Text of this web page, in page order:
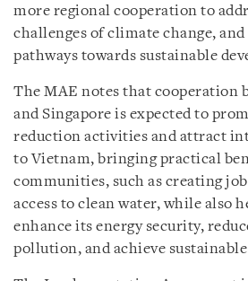
more regional cooperation to
challenges of climate change,
pathways towards sustainable
The MAE notes that cooperation
and Singapore is expected to
reduction activities and attract
to Vietnam, bringing practical
communities, such as creating
access to clean water, while also
enhance its energy security,
pollution, and achieve